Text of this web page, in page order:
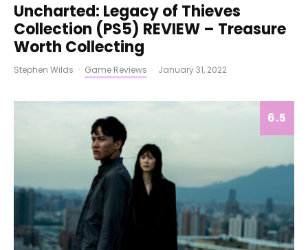
Uncharted: Legacy of Thieves
Collection (PS5) REVIEW – Treasure
Worth Collecting
Stephen Wilds · Game Reviews · January 31, 2022
6.5